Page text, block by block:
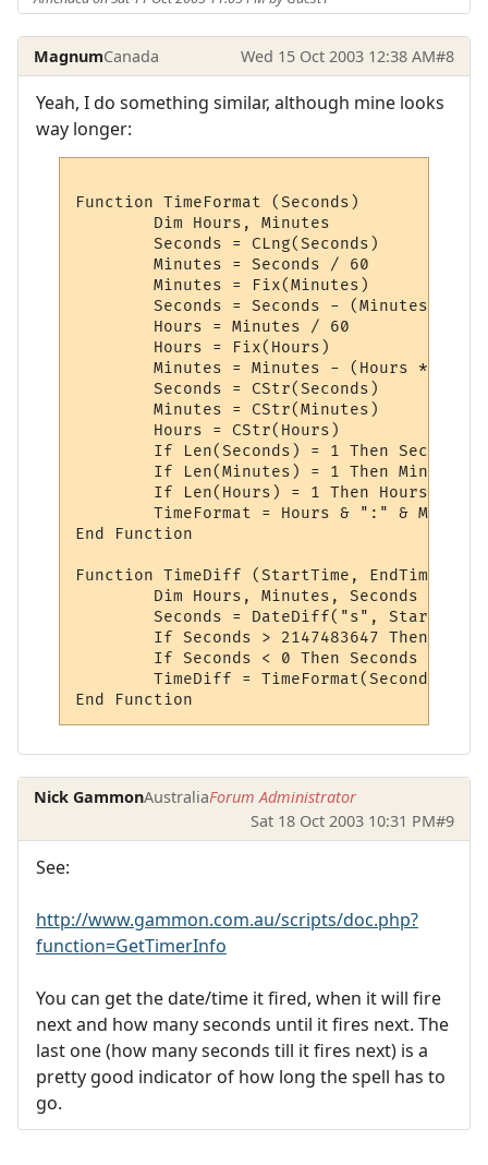
MagnumCanada Wed 15 Oct 2003 12:38 AM#8
Yeah, I do something similar, although mine looks
way longer:
Function TimeFormat (Seconds)
	Seconds = CLng(Seconds)
	Minutes = Seconds / 60
	Minutes = Fix(Minutes)
	Seconds = Seconds - (Minutes * 60)
	Minutes = Minutes - (Hours * 60)
	Seconds = CStr(Seconds)
	Minutes = CStr(Minutes)
	TimeFormat = Hours & ":" & Minutes & ":" & Seconds
End Function
Function TimeDiff (StartTime, EndTime)
	Seconds = DateDiff("s", StartTime, EndTime)
	TimeDiff = TimeFormat(Seconds)
Nick GammonAustraliaForum Administrator
Sat 18 Oct 2003 10:31 PM#9
See:
http://www.gammon.com.au/scripts/doc.php?
function=GetTimerInfo
You can get the date/time it fired, when it will fire
next and how many seconds until it fires next. The
last one (how many seconds till it fires next) is a
pretty good indicator of how long the spell has to
go.